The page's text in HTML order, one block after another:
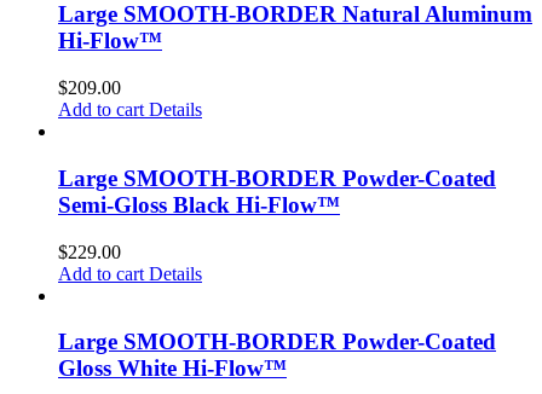
Large SMOOTH-BORDER Natural Aluminum
Hi-Flow™
$209.00
Add to cart Details
Large SMOOTH-BORDER Powder-Coated
Semi-Gloss Black Hi-Flow™
$229.00
Add to cart Details
Large SMOOTH-BORDER Powder-Coated
Gloss White Hi-Flow™